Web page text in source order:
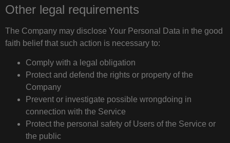
Other legal requirements
The Company may disclose Your Personal Data in the good
faith belief that such action is necessary to:
Comply with a legal obligation
Protect and defend the rights or property of the
Company
Prevent or investigate possible wrongdoing in
connection with the Service
Protect the personal safety of Users of the Service or
the public